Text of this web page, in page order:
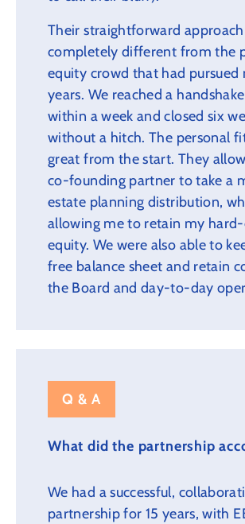
Their straightforward
completely different from the
equity crowd that had pursued
years. We reached a
within a week and closed six
without a hitch. The personal
great from the start. They
co-founding partner to take a
estate planning distribution,
allowing me to retain my
equity. We were also able to
free balance sheet and retain
the Board and day-to-day
Q & A
What did the partnership
We had a successful,
partnership for 15 years, with